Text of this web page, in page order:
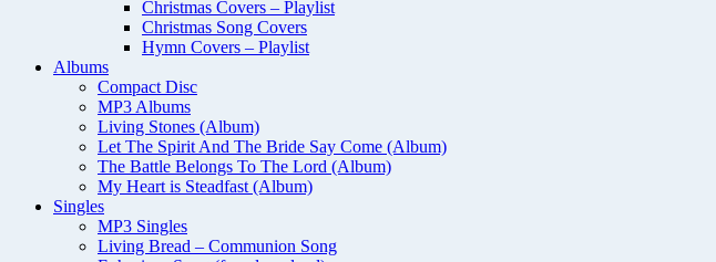
Christmas Covers – Playlist
Christmas Song Covers
Hymn Covers – Playlist
Albums
Compact Disc
MP3 Albums
Living Stones (Album)
Let The Spirit And The Bride Say Come (Album)
The Battle Belongs To The Lord (Album)
My Heart is Steadfast (Album)
Singles
MP3 Singles
Living Bread – Communion Song